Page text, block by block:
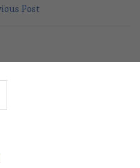
Post